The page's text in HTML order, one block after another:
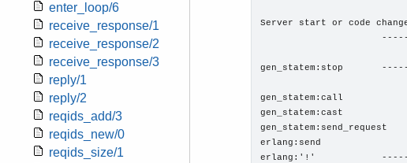
enter_loop/6
receive_response/1
receive_response/2
receive_response/3
reply/1
reply/2
reqids_add/3
reqids_new/0
reqids_size/1
Server start or code
gen_statem:stop       -----
gen_statem:call
gen_statem:cast
gen_statem:send_request
erlang:send
erlang:'!'            ----->